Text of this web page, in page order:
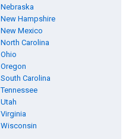
Nebraska
New Hampshire
New Mexico
North Carolina
Ohio
Oregon
South Carolina
Tennessee
Utah
Virginia
Wisconsin